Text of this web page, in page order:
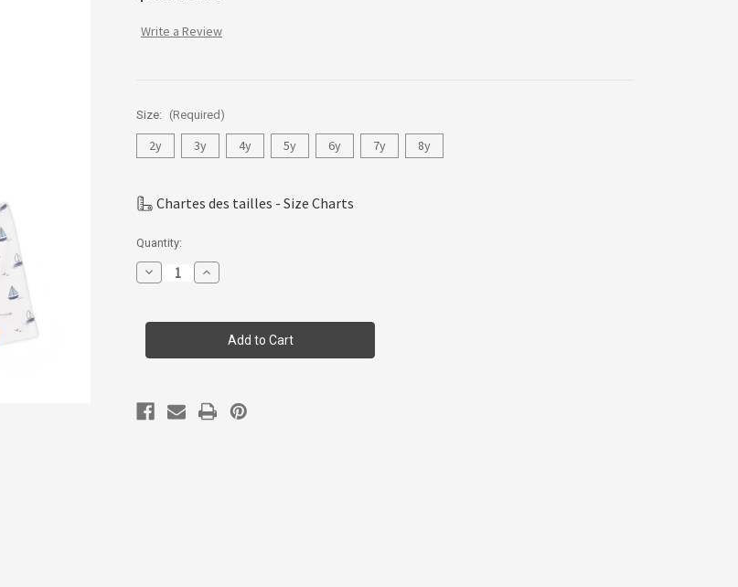
Write a Review
Size: (Required)
2y 3y 4y 5y 6y 7y 8y
Chartes des tailles - Size Charts
Current
Stock:
Quantity:
Decrease
Quantity
Kid
Cotton-
2y-
12y
Tsm6025-
Increase
Quantity
Kid
Cotton-
2y-
12y
Tsm6025-